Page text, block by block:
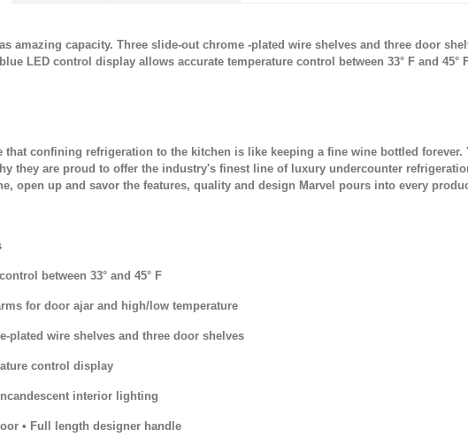
amazing capacity. Three slide-out chrome -plated wire shelves and three door
LED control display allows accurate temperature control between 33° F and 45°
that confining refrigeration to the kitchen is like keeping a fine wine bottled
they are proud to offer the industry's finest line of luxury undercounter
open up and savor the features, quality and design Marvel pours into every
between 33° and 45° F
for door ajar and high/low temperature
plated wire shelves and three door shelves
control display
interior lighting
• Full length designer handle